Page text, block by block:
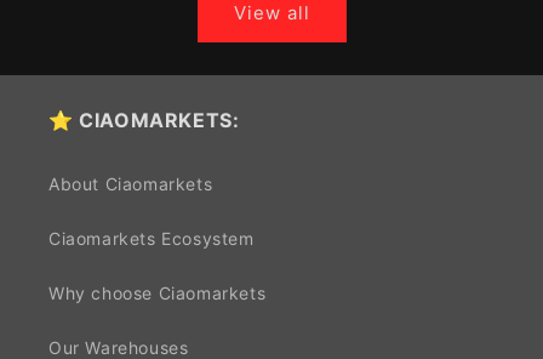
View all
⭐ CIAOMARKETS:
About Ciaomarkets
Ciaomarkets Ecosystem
Why choose Ciaomarkets
Our Warehouses